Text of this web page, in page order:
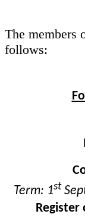
The members
follows:
Term: 1st